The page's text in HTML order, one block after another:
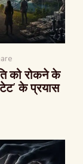
को रोकने के
के प्रयास